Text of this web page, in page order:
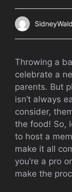
Throwing a
celebrate a
parents. But
isn’t always
consider,
the food! So,
to host a
make it all
you’re a pro
make the